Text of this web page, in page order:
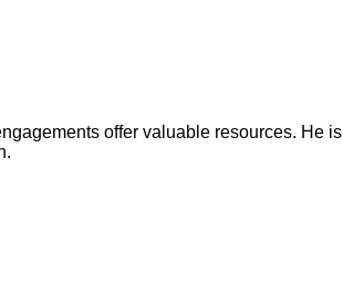
offer valuable resources. He